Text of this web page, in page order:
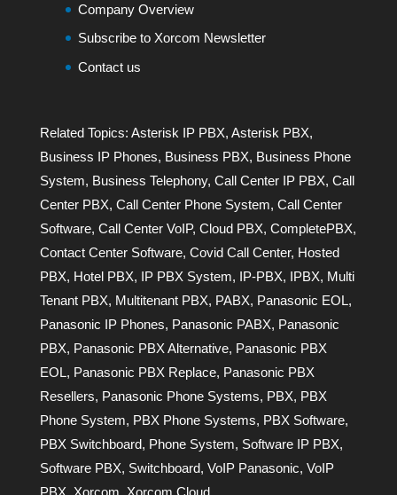
Company Overview
Subscribe to Xorcom Newsletter
Contact us
Related Topics: Asterisk IP PBX, Asterisk PBX,
Business IP Phones, Business PBX, Business Phone
System, Business Telephony, Call Center IP PBX, Call
Center PBX, Call Center Phone System, Call Center
Software, Call Center VoIP, Cloud PBX, CompletePBX,
Contact Center Software, Covid Call Center, Hosted
PBX, Hotel PBX, IP PBX System, IP-PBX, IPBX, Multi
Tenant PBX, Multitenant PBX, PABX, Panasonic EOL,
Panasonic IP Phones, Panasonic PABX, Panasonic
PBX, Panasonic PBX Alternative, Panasonic PBX
EOL, Panasonic PBX Replace, Panasonic PBX
Resellers, Panasonic Phone Systems, PBX, PBX
Phone System, PBX Phone Systems, PBX Software,
PBX Switchboard, Phone System, Software IP PBX,
Software PBX, Switchboard, VoIP Panasonic, VoIP